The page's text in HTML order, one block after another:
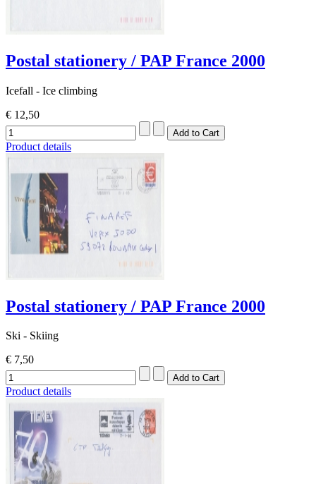
Postal stationery / PAP France 2000
Icefall - Ice climbing
€ 12,50
Product details
Postal stationery / PAP France 2000
Ski - Skiing
€ 7,50
Product details